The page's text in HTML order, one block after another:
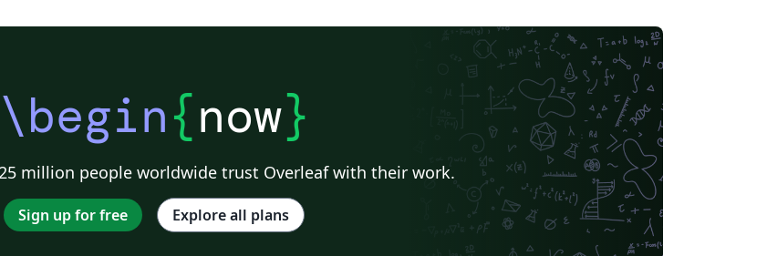
\begin{now}
million people worldwide trust Overleaf with their work.
Sign up for free Explore all plans